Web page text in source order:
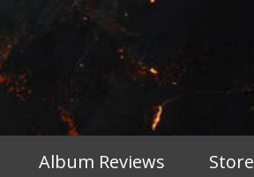
Album Reviews Store